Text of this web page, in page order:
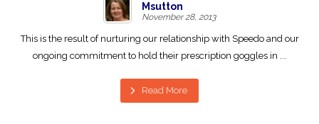
Msutton
November 28, 2013
This is the result of nurturing our relationship with Speedo and our
ongoing commitment to hold their prescription goggles in ...
Read More